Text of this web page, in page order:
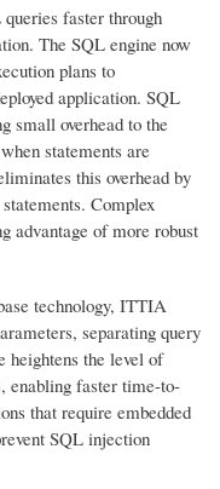
faster through
The SQL engine now
plans to
application. SQL
small overhead to the
statements are
this overhead by
Complex
advantage of more robust
technology, ITTIA
separating query
heightens the level of
enabling faster time-to-
that require embedded
SQL injection